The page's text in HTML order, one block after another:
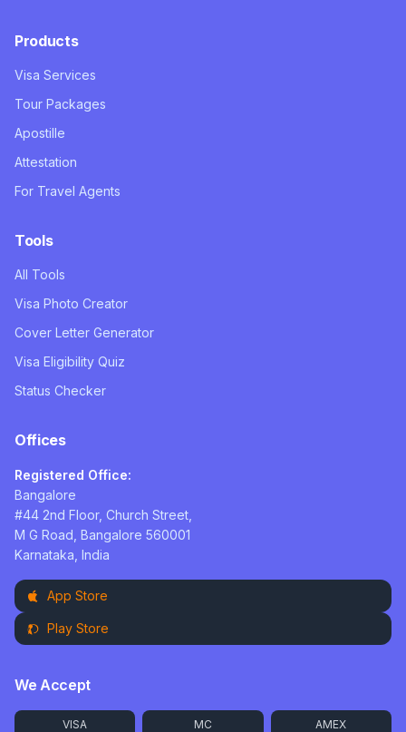
Products
Visa Services
Tour Packages
Apostille
Attestation
For Travel Agents
Tools
All Tools
Visa Photo Creator
Cover Letter Generator
Visa Eligibility Quiz
Status Checker
Offices
Registered Office:
Bangalore
#44 2nd Floor, Church Street,
M G Road, Bangalore 560001
Karnataka, India
App Store
Play Store
We Accept
VISA MC AMEX